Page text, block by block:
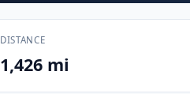
DISTANCE
1,426 mi